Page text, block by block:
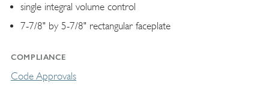
single integral volume control
7-7/8" by 5-7/8" rectangular faceplate
COMPLIANCE
Code Approvals